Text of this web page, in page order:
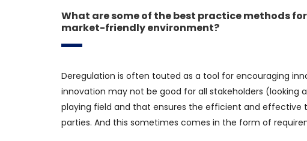
What are some of the best practice methods
market-friendly environment?
Deregulation is often touted as a tool for encouraging
innovation may not be good for all stakeholders
playing field and that ensures the efficient and effective
parties. And this sometimes comes in the form of